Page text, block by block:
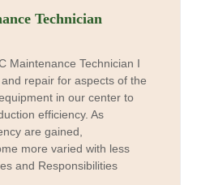
Technician
Maintenance Technician I
repair for aspects of the
in our center to
efficiency. As
are gained,
more varied with less
and Responsibilities